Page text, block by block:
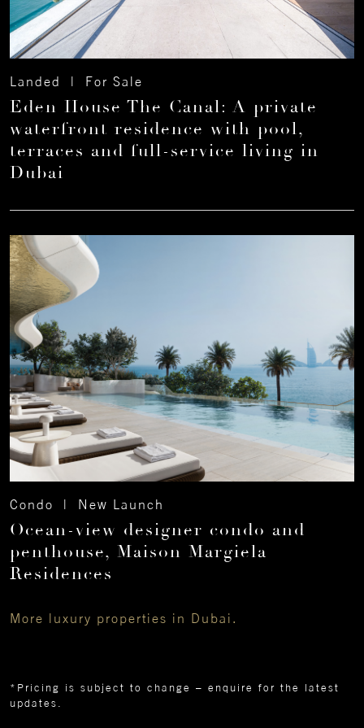
Landed | For Sale
Eden House The Canal: A private
waterfront residence with pool,
terraces and full-service living in
Dubai
Condo | New Launch
Ocean-view designer condo and
penthouse, Maison Margiela
Residences
More luxury properties in Dubai.
*Pricing is subject to change – enquire for the latest
updates.